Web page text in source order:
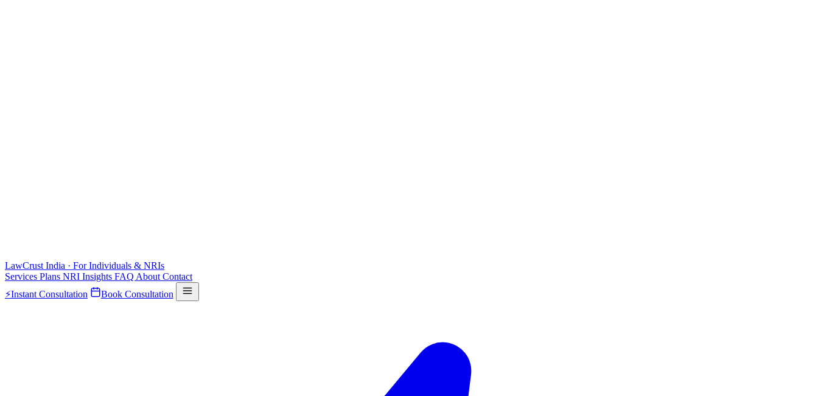
LawCrust India · For Individuals & NRIs
Services Plans NRI Insights FAQ About Contact
⚡Instant Consultation Book Consultation